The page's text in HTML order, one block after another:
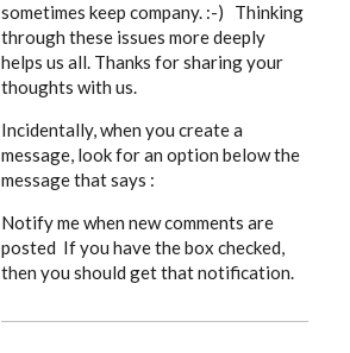
(Odd,
I
keep
missing
the
ACProctor
sometimes keep company. :-) Thinking
through these issues more deeply
helps us all. Thanks for sharing your
thoughts with us.
Incidentally, when you create a
message, look for an option below the
message that says :
Notify me when new comments are
posted If you have the box checked,
then you should get that notification.